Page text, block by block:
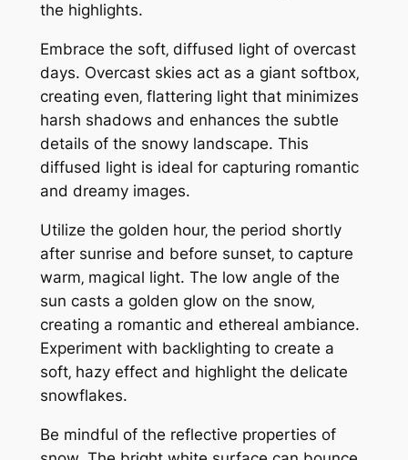
the highlights.
Embrace the soft‚ diffused light of overcast
days. Overcast skies act as a giant softbox‚
creating even‚ flattering light that minimizes
harsh shadows and enhances the subtle
details of the snowy landscape. This
diffused light is ideal for capturing romantic
and dreamy images.
Utilize the golden hour‚ the period shortly
after sunrise and before sunset‚ to capture
warm‚ magical light. The low angle of the
sun casts a golden glow on the snow‚
creating a romantic and ethereal ambiance.
Experiment with backlighting to create a
soft‚ hazy effect and highlight the delicate
snowflakes.
Be mindful of the reflective properties of